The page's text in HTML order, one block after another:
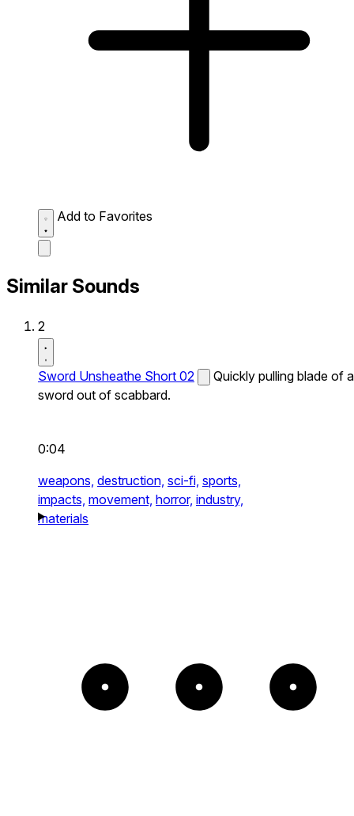
Add to Favorites
Similar Sounds
2
Sword Unsheathe Short 02
Quickly pulling blade of a
sword out of scabbard.
0:04
weapons, destruction, sci-fi, sports,
impacts, movement, horror, industry,
materials